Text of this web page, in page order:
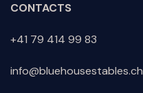
CONTACTS
+41 79 414 99 83
info@bluehousestables.ch